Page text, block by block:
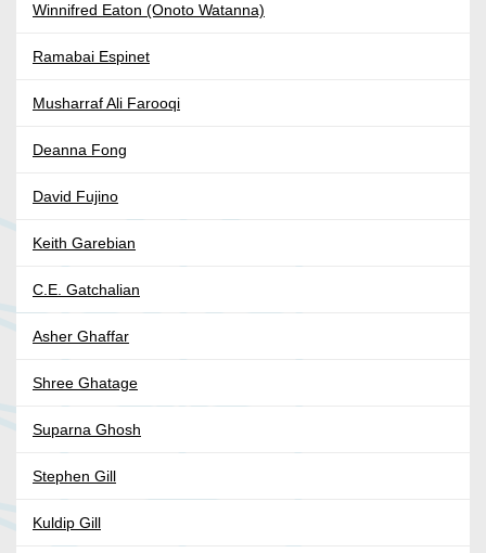
Winnifred Eaton (Onoto Watanna)
Ramabai Espinet
Musharraf Ali Farooqi
Deanna Fong
David Fujino
Keith Garebian
C.E. Gatchalian
Asher Ghaffar
Shree Ghatage
Suparna Ghosh
Stephen Gill
Kuldip Gill